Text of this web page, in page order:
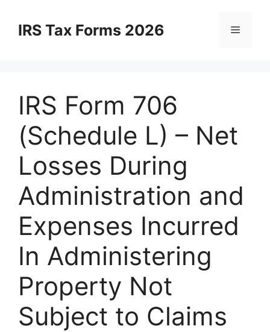
contentIRS Tax Forms 2026 Menu
IRS Form 706
(Schedule L) – Net
Losses During
Administration and
Expenses Incurred
In Administering
Property Not
Subject to Claims